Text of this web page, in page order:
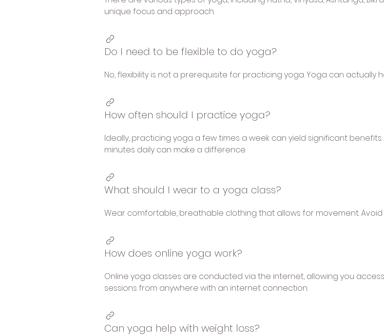
unique focus and approach.
Do I need to be flexible to do yoga?
No, flexibility is not a prerequisite for practicing yoga. Yoga can actually
How often should I practice yoga?
Ideally, practicing yoga a few times a week can yield significant
minutes daily can make a difference.
What should I wear to a yoga class?
Wear comfortable, breathable clothing that allows for movement.
How does online yoga work?
Online yoga classes are conducted via the internet, allowing you
sessions from anywhere with an internet connection.
Can yoga help with weight loss?